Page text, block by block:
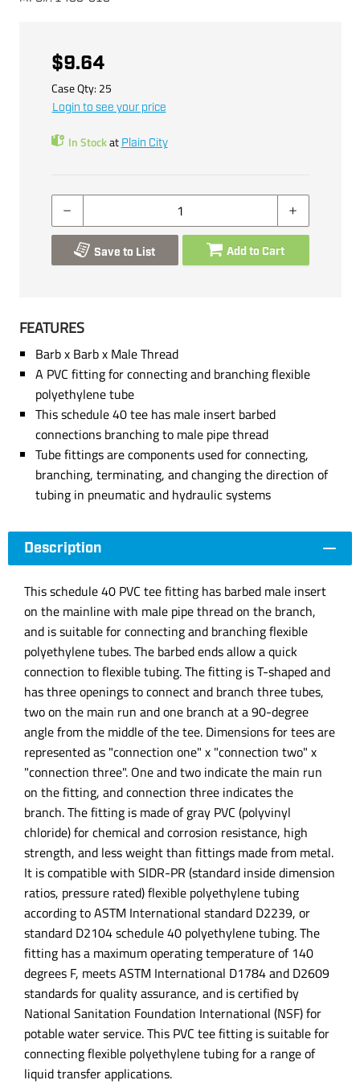
$9.64
Case Qty: 25
Login to see your price
In Stockat Plain City
Save to List Add to Cart
FEATURES
Barb x Barb x Male Thread
A PVC fitting for connecting and branching flexible
polyethylene tube
This schedule 40 tee has male insert barbed
connections branching to male pipe thread
Tube fittings are components used for connecting,
branching, terminating, and changing the direction of
tubing in pneumatic and hydraulic systems
Description
This schedule 40 PVC tee fitting has barbed male insert
on the mainline with male pipe thread on the branch,
and is suitable for connecting and branching flexible
polyethylene tubes. The barbed ends allow a quick
connection to flexible tubing. The fitting is T-shaped and
has three openings to connect and branch three tubes,
two on the main run and one branch at a 90-degree
angle from the middle of the tee. Dimensions for tees are
represented as "connection one" x "connection two" x
"connection three". One and two indicate the main run
on the fitting, and connection three indicates the
branch. The fitting is made of gray PVC (polyvinyl
chloride) for chemical and corrosion resistance, high
strength, and less weight than fittings made from metal.
It is compatible with SIDR-PR (standard inside dimension
ratios, pressure rated) flexible polyethylene tubing
according to ASTM International standard D2239, or
standard D2104 schedule 40 polyethylene tubing. The
fitting has a maximum operating temperature of 140
degrees F, meets ASTM International D1784 and D2609
standards for quality assurance, and is certified by
National Sanitation Foundation International (NSF) for
potable water service. This PVC tee fitting is suitable for
connecting flexible polyethylene tubing for a range of
liquid transfer applications.